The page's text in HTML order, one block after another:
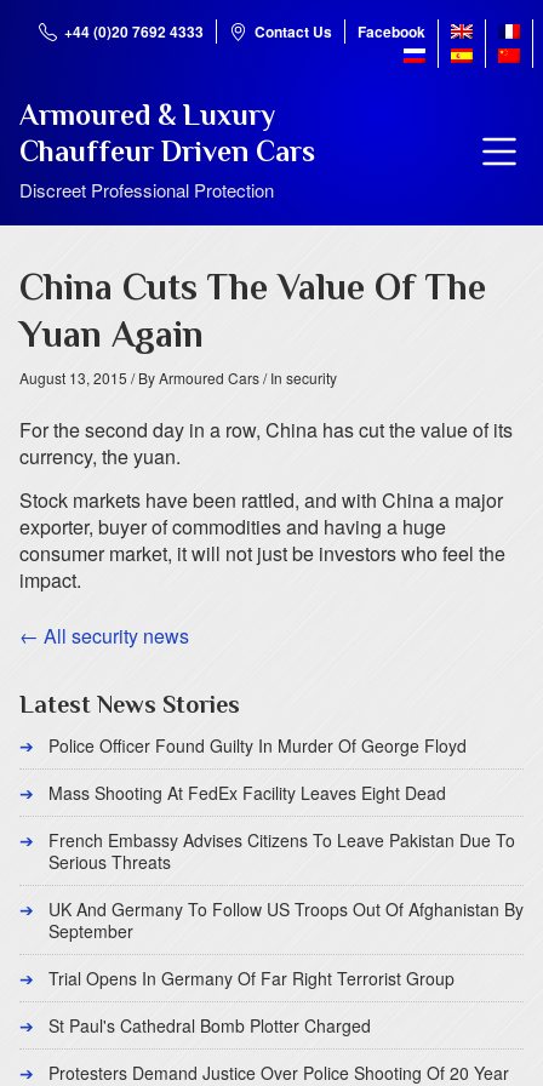
+44 (0)20 7692 4333 Contact Us Facebook
Armoured & Luxury
Chauffeur Driven Cars
Discreet Professional Protection
China Cuts The Value Of The
Yuan Again
August 13, 2015 / By Armoured Cars/ In security
For the second day in a row, China has cut the value of its
currency, the yuan.
Stock markets have been rattled, and with China a major
exporter, buyer of commodities and having a huge
consumer market, it will not just be investors who feel the
impact.
← All security news
Latest News Stories
Police Officer Found Guilty In Murder Of George Floyd
Mass Shooting At FedEx Facility Leaves Eight Dead
French Embassy Advises Citizens To Leave Pakistan Due To
Serious Threats
UK And Germany To Follow US Troops Out Of Afghanistan By
September
Trial Opens In Germany Of Far Right Terrorist Group
St Paul's Cathedral Bomb Plotter Charged
Protesters Demand Justice Over Police Shooting Of 20 Year